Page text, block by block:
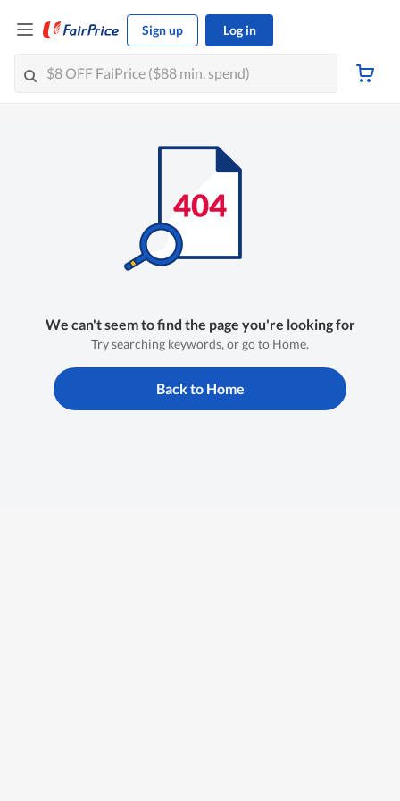
Sign up Log in
We can't seem to find the page you're looking for
Try searching keywords, or go to Home.
Back to Home